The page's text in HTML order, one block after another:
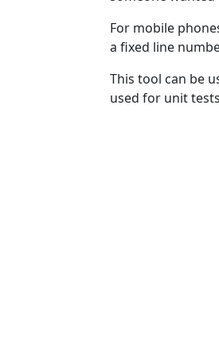
For mobile
a fixed line
This tool can be
used for unit